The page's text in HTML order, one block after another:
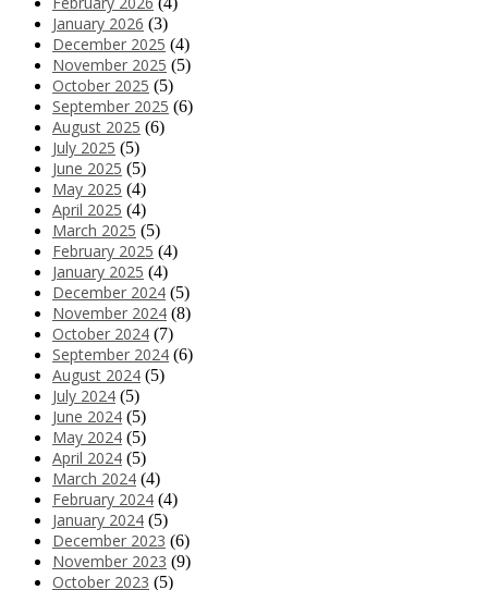
January 2026 (3)
December 2025 (4)
November 2025 (5)
October 2025 (5)
September 2025 (6)
August 2025 (6)
July 2025 (5)
June 2025 (5)
May 2025 (4)
April 2025 (4)
March 2025 (5)
February 2025 (4)
January 2025 (4)
December 2024 (5)
November 2024 (8)
October 2024 (7)
September 2024 (6)
August 2024 (5)
July 2024 (5)
June 2024 (5)
May 2024 (5)
April 2024 (5)
March 2024 (4)
February 2024 (4)
January 2024 (5)
December 2023 (6)
November 2023 (9)
October 2023 (5)